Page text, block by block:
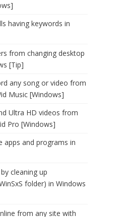
having keywords in
from changing desktop
[Tip]
any song or video from
Music [Windows]
Ultra HD videos from
Pro [Windows]
apps and programs in
cleaning up
folder) in Windows
from any site with